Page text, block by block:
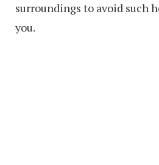
surroundings to avoid such
you.